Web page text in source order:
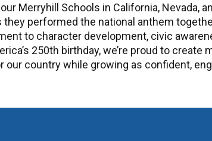
Merryhill Schools in California, Nevada,
they performed the national anthem
to character development, civic
250th birthday, we’re proud to
our country while growing as confident,